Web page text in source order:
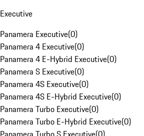
Executive
Panamera Executive(0)
Panamera 4 Executive(0)
Panamera 4 E-Hybrid Executive(0)
Panamera S Executive(0)
Panamera 4S Executive(0)
Panamera 4S E-Hybrid Executive(0)
Panamera Turbo Executive(0)
Panamera Turbo E-Hybrid Executive(0)